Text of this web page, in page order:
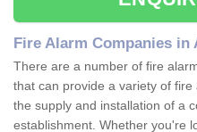
Fire Alarm Companies in
There are a number of fire
that can provide a variety of
the supply and installation of a
establishment. Whether you're